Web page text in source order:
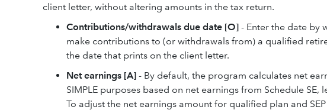
client letter, without altering amounts in the tax return.
Contributions/withdrawals due date [O] - Enter the date by
make contributions to (or withdrawals from) a qualified
the date that prints on the client letter.
Net earnings [A] - By default, the program calculates net
SIMPLE purposes based on net earnings from Schedule
To adjust the net earnings amount for qualified plan and